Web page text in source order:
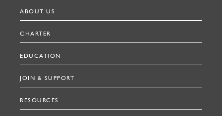
ABOUT US
CHARTER
EDUCATION
JOIN & SUPPORT
RESOURCES